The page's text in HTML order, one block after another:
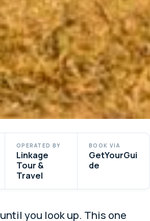
OPERATED BY
Linkage
Tour &
Travel
BOOK VIA
GetYourGui
de
you look up. This one